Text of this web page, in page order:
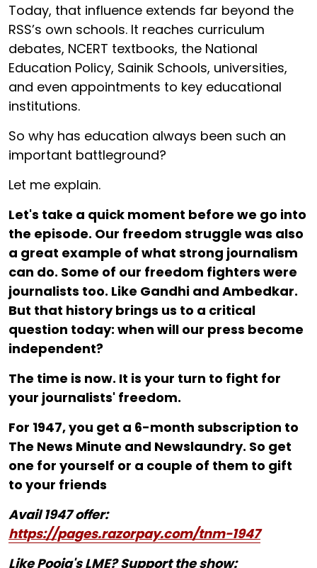
Today, that influence extends far beyond the
RSS’s own schools. It reaches curriculum
debates, NCERT textbooks, the National
Education Policy, Sainik Schools, universities,
and even appointments to key educational
institutions.
So why has education always been such an
important battleground?
Let me explain.
Let's take a quick moment before we go into
the episode. Our freedom struggle was also
a great example of what strong journalism
can do. Some of our freedom fighters were
journalists too. Like Gandhi and Ambedkar.
But that history brings us to a critical
question today: when will our press become
independent?
The time is now. It is your turn to fight for
your journalists' freedom.
For ₹1947, you get a 6-month subscription to
The News Minute and Newslaundry. So get
one for yourself or a couple of them to gift
to your friends
Avail 1947 offer:
https://pages.razorpay.com/tnm-1947
Like Pooja's LME? Support the show: